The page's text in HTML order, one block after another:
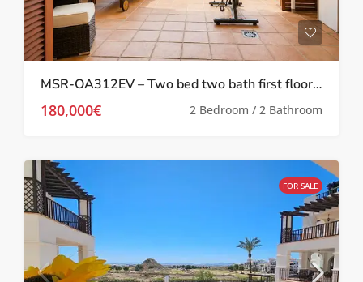
MSR-OA312EV – Two bed two bath first floor apartment with Stunning Pool Views on El Valle Golf Resort
180,000€ 2 Bedroom / 2 Bathroom
FOR SALE